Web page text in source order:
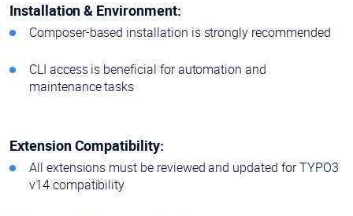
Installation & Environment:
Composer-based installation is strongly recommended
CLI access is beneficial for automation and
maintenance tasks
Extension Compatibility:
All extensions must be reviewed and updated for TYPO3
v14 compatibility